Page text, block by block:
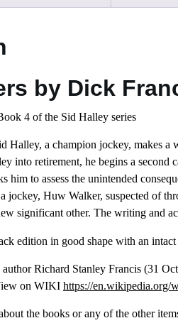
by Dick
4 of the Sid Halley series
Halley, a champion jockey, makes
into retirement, he begins a second
him to assess the unintended
jockey, Huw Walker, suspected of
significant other. The writing and
edition in good shape with an
Richard Stanley Francis (31
on WIKI https://en.wikipedia.org/
the books or any of the other